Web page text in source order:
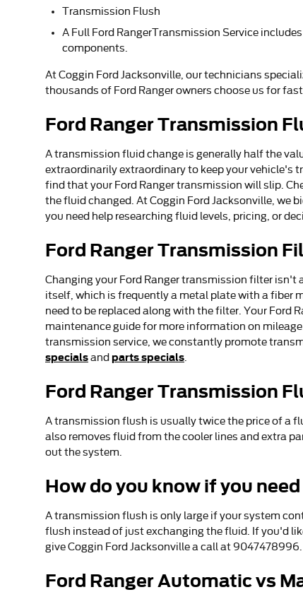
Transmission Flush
A Full Ford RangerTransmission Service
components.
At Coggin Ford Jacksonville, our technicians
thousands of Ford Ranger owners choose us for
Ford Ranger Transmission
A transmission fluid change is generally half the
extraordinarily extraordinary to keep your vehicle's
find that your Ford Ranger transmission will slip.
the fluid changed. At Coggin Ford Jacksonville, we
you need help researching fluid levels, pricing, or
Ford Ranger Transmission
Changing your Ford Ranger transmission filter
itself, which is frequently a metal plate with a fiber
need to be replaced along with the filter. Your Ford
maintenance guide for more information on
transmission service, we constantly promote
specialsand parts specials
Ford Ranger Transmission
A transmission flush is usually twice the price of a
also removes fluid from the cooler lines and extra
out the system.
How do you know if you
A transmission flush is only large if your system
flush instead of just exchanging the fluid. If you'd
give Coggin Ford Jacksonville a call at 9047478996.
Ford Ranger Automatic vs